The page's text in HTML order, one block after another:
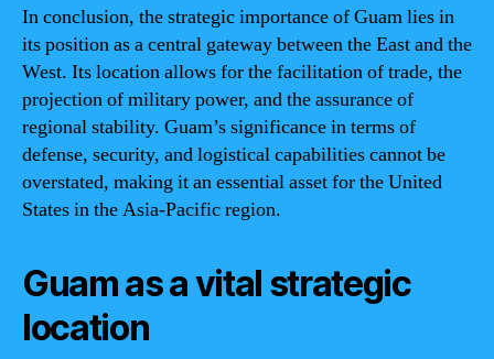
In conclusion, the strategic importance of Guam lies in
its position as a central gateway between the East and the
West. Its location allows for the facilitation of trade, the
projection of military power, and the assurance of
regional stability. Guam’s significance in terms of
defense, security, and logistical capabilities cannot be
overstated, making it an essential asset for the United
States in the Asia-Pacific region.
Guam as a vital strategic
location